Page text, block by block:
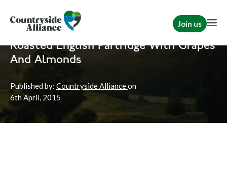
Join us
Home News Shooting
Roasted English Partridge With Grapes
And Almonds
Published by: Countryside Allianceon
6thApril, 2015